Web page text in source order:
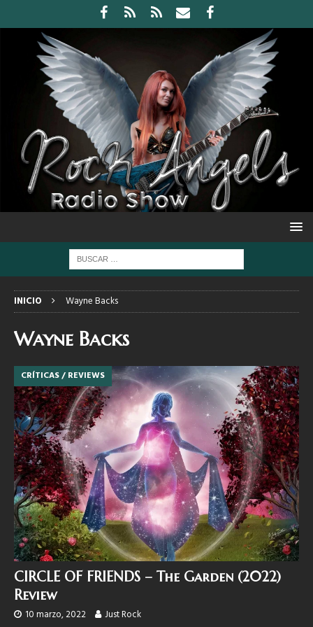
INICIO Wayne Backs
Wayne Backs
CRÍTICAS / REVIEWS
CIRCLE OF FRIENDS – The Garden (2022)
Review
10 marzo, 2022 Just Rock